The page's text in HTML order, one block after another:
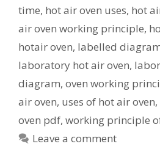
time, hot air oven uses, hot
air oven working principle,
hotair oven, labelled
laboratory hot air oven,
diagram, oven working
air oven, uses of hot air oven,
oven pdf, working principle
Leave a comment